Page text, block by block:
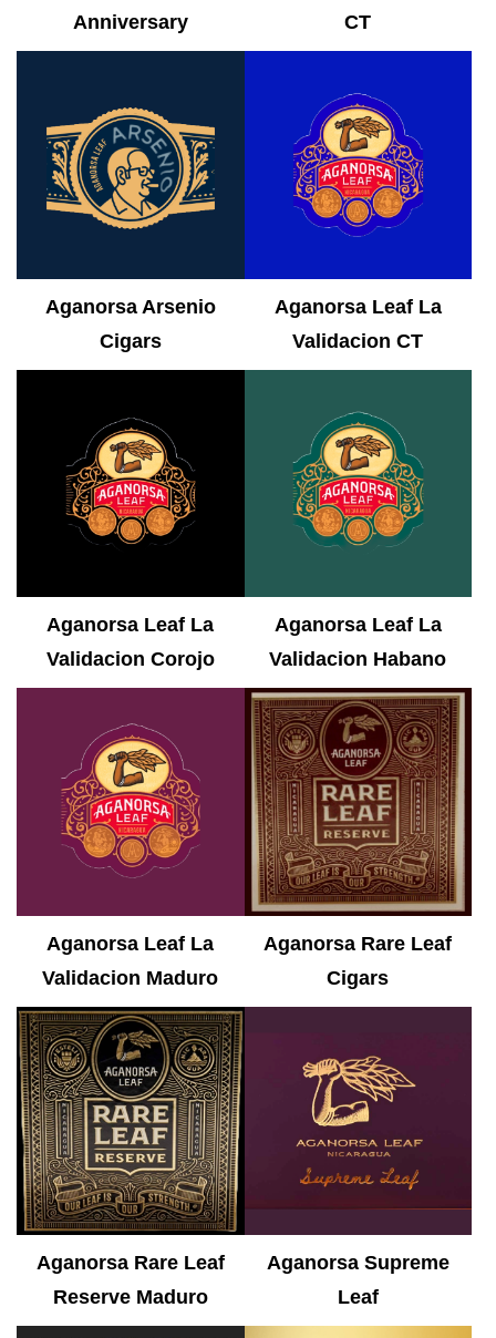
Anniversary
CT
Aganorsa Arsenio
Cigars
Aganorsa Leaf La
Validacion CT
Aganorsa Leaf La
Validacion Corojo
Aganorsa Leaf La
Validacion Habano
Aganorsa Leaf La
Validacion Maduro
Aganorsa Rare Leaf
Cigars
Aganorsa Rare Leaf
Reserve Maduro
Aganorsa Supreme
Leaf